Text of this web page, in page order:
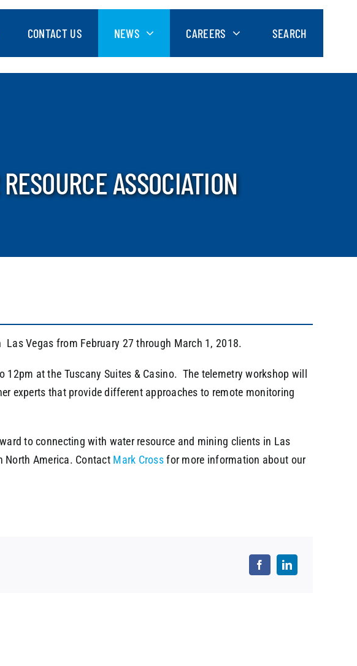
CONTACT US NEWS CAREERS SEARCH
ASSOCIATION
Las Vegas from February 27 through March 1, 2018.
at the Tuscany Suites & Casino. The telemetry workshop will
experts that provide different approaches to remote monitoring
to connecting with water resource and mining clients in Las
North America. Contact Mark Crossfor more information about our